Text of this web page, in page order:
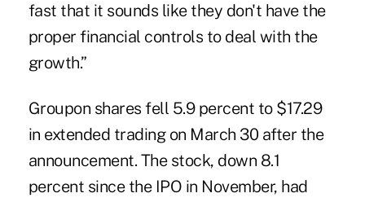
fast that it sounds like they don't have the
proper financial controls to deal with the
growth.”
Groupon shares fell 5.9 percent to $17.29
in extended trading on March 30 after the
announcement. The stock, down 8.1
percent since the IPO in November, had